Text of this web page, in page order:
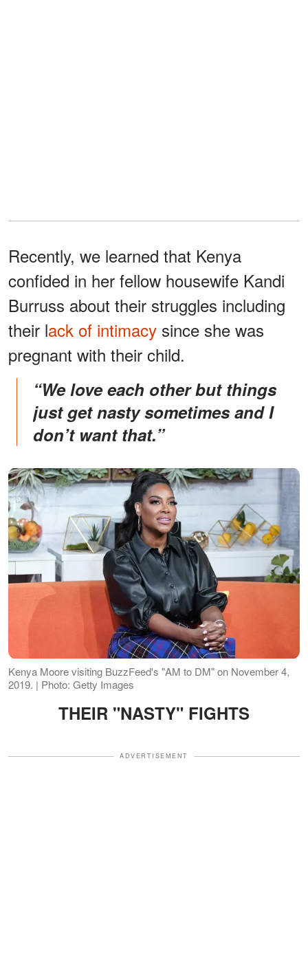
Recently, we learned that Kenya
confided in her fellow housewife Kandi
Burruss about their struggles including
their lack of intimacy since she was
pregnant with their child.
“We love each other but things
just get nasty sometimes and I
don’t want that.”
Kenya Moore visiting BuzzFeed's "AM to DM" on November 4,
2019. | Photo: Getty Images
THEIR "NASTY" FIGHTS
ADVERTISEMENT